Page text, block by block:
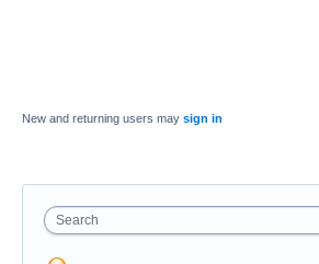
New and returning users may sign in
Search